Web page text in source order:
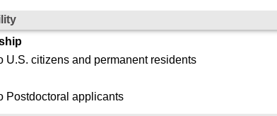
U.S. citizens and permanent residents
Postdoctoral applicants